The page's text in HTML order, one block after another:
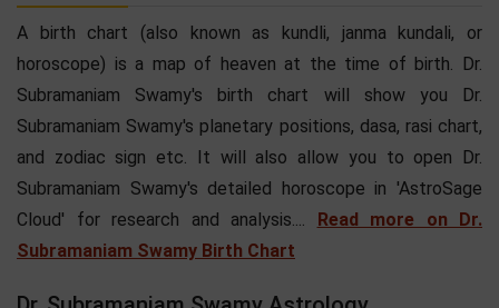
A birth chart (also known as kundli, janma kundali, or
horoscope) is a map of heaven at the time of birth. Dr.
Subramaniam Swamy's birth chart will show you Dr.
Subramaniam Swamy's planetary positions, dasa, rasi chart,
and zodiac sign etc. It will also allow you to open Dr.
Subramaniam Swamy's detailed horoscope in 'AstroSage
Cloud' for research and analysis.... Read more on Dr.
Subramaniam Swamy Birth Chart